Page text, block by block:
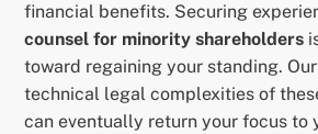
financial benefits. Securing
counsel for minority shareholders
toward regaining your standing.
technical legal complexities of
can eventually return your focus to